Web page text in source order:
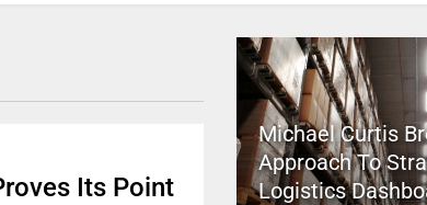
Its Point
Michael Curtis
Approach To
Logistics